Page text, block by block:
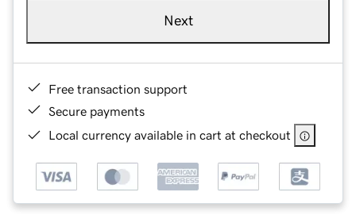
Next
Free transaction support
Secure payments
Local currency available in cart at checkout